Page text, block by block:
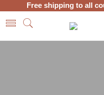
Free shipping to all